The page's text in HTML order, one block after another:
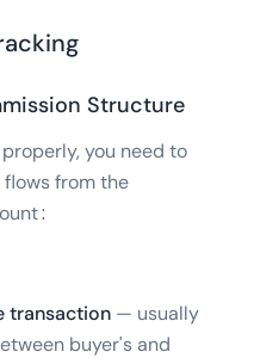
Structure
you need to
from the
transaction — usually
buyer's and